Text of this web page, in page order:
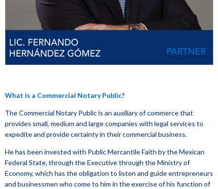
What is a Commercial Notary Public?
The Commercial Notary Public is an auxiliary of commerce that
provides small, medium and large companies with legal services to
expedite and provide certainty in their commercial business.
He has been invested with Public Mercantile Faith by the Mexican
Federal State, through the Executive through the Ministry of
Economy, which has the obligation to listen and guide entrepreneurs
and businessmen who come to him in the exercise of his function of